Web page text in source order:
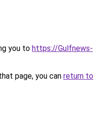
you to https://Gulfnews-
page, you can return to